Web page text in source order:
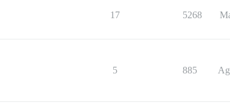
17 5268
5 885